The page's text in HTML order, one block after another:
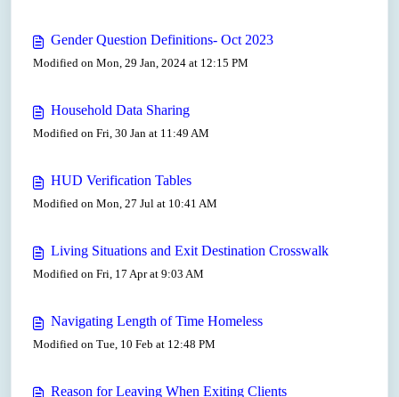
Gender Question Definitions- Oct 2023
Modified on Mon, 29 Jan, 2024 at 12:15 PM
Household Data Sharing
Modified on Fri, 30 Jan at 11:49 AM
HUD Verification Tables
Modified on Mon, 27 Jul at 10:41 AM
Living Situations and Exit Destination Crosswalk
Modified on Fri, 17 Apr at 9:03 AM
Navigating Length of Time Homeless
Modified on Tue, 10 Feb at 12:48 PM
Reason for Leaving When Exiting Clients